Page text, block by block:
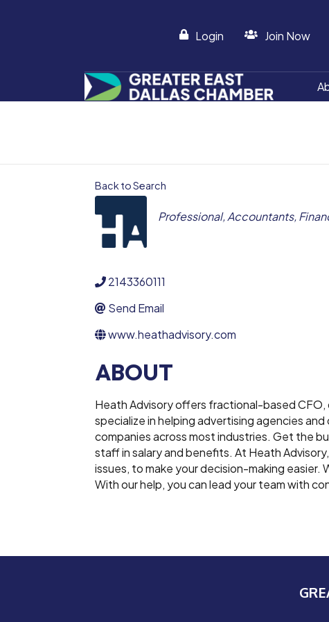
Login Join Now
Back to Search
CATEGORIES
Professional Accountants
2143360111
Send Email
www.heathadvisory.com
ABOUT
Heath Advisory offers fractional-based CFO,
specialize in helping advertising agencies
companies across most industries. Get the
staff in salary and benefits. At Heath
issues, to make your decision-making
With our help, you can lead your team with